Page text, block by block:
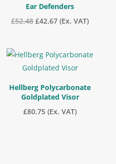
Ear Defenders
£52.48 Original
£52.48.
£42.67Current
£42.67.
(Ex. VAT)
Hellberg Polycarbonate
Goldplated Visor
£80.75 (Ex. VAT)